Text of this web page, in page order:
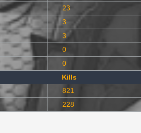
23
3
3
0
0
Kills
821
228